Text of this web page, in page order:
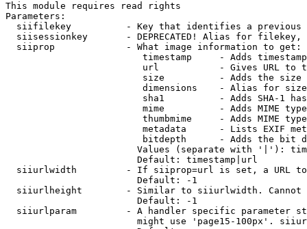
This module requires read rights
Parameters:
siifilekey          - Key that identifies a
siisessionkey       - DEPRECATED! Alias for filekey,
  siiprop             - What image information to get:
timestamp     - Adds
url           - Gives URL to
size          - Adds the
                         dimensions    - Alias for size
sha1          - Adds SHA-1
mime          - Adds MIME
thumbmime     - Adds MIME
metadata      - Lists EXIF
bitdepth      - Adds the bit
Values (separate with '|'):
                        Default: timestamp|url
siiurlwidth         - If siiprop=url is set, a URL
                        Default: -1
siiurlheight        - Similar to siiurlwidth. Cannot
                        Default: -1
siiurlparam         - A handler specific parameter
might use 'page15-100px'.